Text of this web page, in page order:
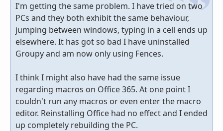
I'm getting the same problem. I have tried on two
PCs and they both exhibit the same behaviour,
jumping between windows, typing in a cell ends up
elsewhere. It has got so bad I have uninstalled
Groupy and am now only using Fences.
I think I might also have had the same issue
regarding macros on Office 365. At one point I
couldn't run any macros or even enter the macro
editor. Reinstalling Office had no effect and I ended
up completely rebuilding the PC.